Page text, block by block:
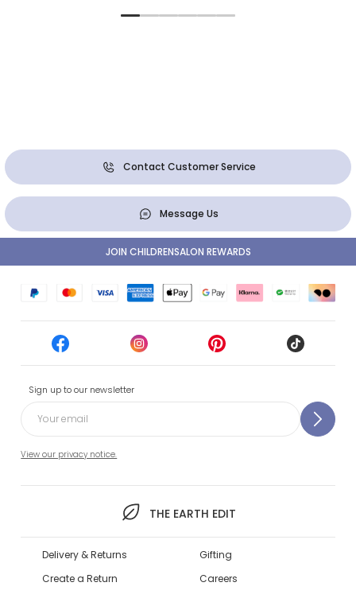
Contact Customer Service
Message Us
Sign up to our newsletter
View our privacy notice.
THE EARTH EDIT
JOIN CHILDRENSALON REWARDS
Delivery & Returns
Create a Return
Gifting
Careers